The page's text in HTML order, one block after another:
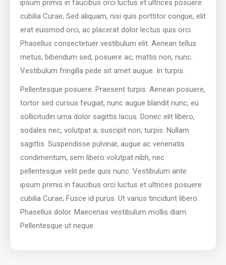
ipsum primis in faucibus orci luctus et ultrices posuere
cubilia Curae; Sed aliquam, nisi quis porttitor congue, elit
erat euismod orci, ac placerat dolor lectus quis orci.
Phasellus consectetuer vestibulum elit. Aenean tellus
metus, bibendum sed, posuere ac, mattis non, nunc.
Vestibulum fringilla pede sit amet augue. In turpis.
Pellentesque posuere. Praesent turpis. Aenean posuere,
tortor sed cursus feugiat, nunc augue blandit nunc, eu
sollicitudin urna dolor sagittis lacus. Donec elit libero,
sodales nec, volutpat a, suscipit non, turpis. Nullam
sagittis. Suspendisse pulvinar, augue ac venenatis
condimentum, sem libero volutpat nibh, nec
pellentesque velit pede quis nunc. Vestibulum ante
ipsum primis in faucibus orci luctus et ultrices posuere
cubilia Curae; Fusce id purus. Ut varius tincidunt libero.
Phasellus dolor. Maecenas vestibulum mollis diam.
Pellentesque ut neque.